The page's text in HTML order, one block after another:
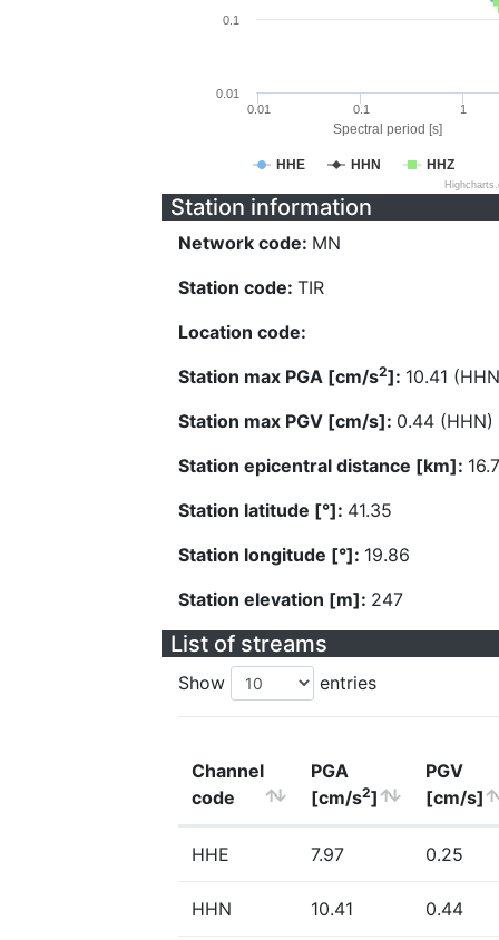
Spectral period [s]
HHE HHN HHZ
0.01 0.1 1
0.01
0.1
Station information
Network code: MN
Station code: TIR
Location code:
Station max PGA [cm/s2]: 10.41
Station max PGV [cm/s]: 0.44 (HHN)
Station epicentral distance [km]:
Station latitude [°]: 41.35
Station longitude [°]: 19.86
Station elevation [m]: 247
List of streams
Show entries
Channel
code
PGA
[cm/s2]
PGV
[cm/s]
HHE 7.97 0.25
HHN 10.41 0.44